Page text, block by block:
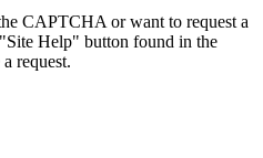
CAPTCHA or want to request a
Help" button found in the
request.